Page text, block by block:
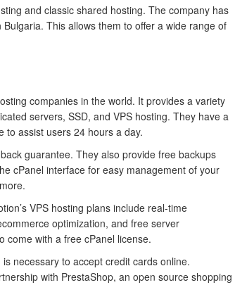
and classic shared hosting. The company has
This allows them to offer a wide range of
companies in the world. It provides a variety
servers, SSD, and VPS hosting. They have a
to assist users 24 hours a day.
guarantee. They also provide free backups
cPanel interface for easy management of your
VPS hosting plans include real-time
optimization, and free server
come with a free cPanel license.
necessary to accept credit cards online.
with PrestaShop, an open source shopping